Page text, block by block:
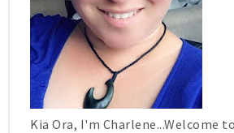
Kia Ora, I'm Charlene...Welcome